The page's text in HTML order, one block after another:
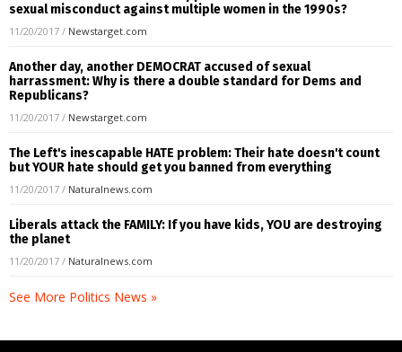
sexual misconduct against multiple women in the 1990s?
11/20/2017 / Newstarget.com
Another day, another DEMOCRAT accused of sexual
harrassment: Why is there a double standard for Dems and
Republicans?
11/20/2017 / Newstarget.com
The Left's inescapable HATE problem: Their hate doesn't count
but YOUR hate should get you banned from everything
11/20/2017 / Naturalnews.com
Liberals attack the FAMILY: If you have kids, YOU are destroying
the planet
11/20/2017 / Naturalnews.com
See More Politics News »